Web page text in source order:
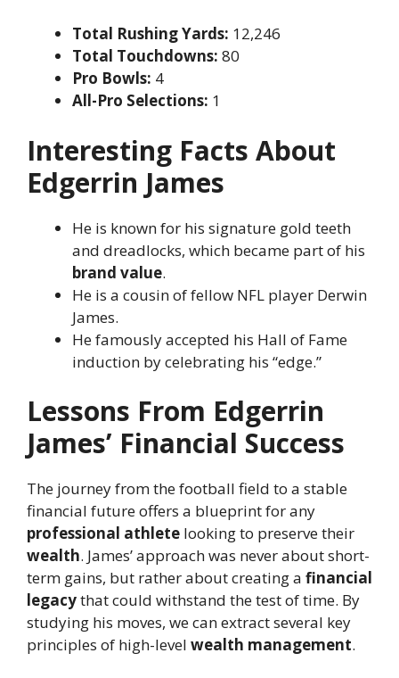
Total Rushing Yards: 12,246
Total Touchdowns: 80
Pro Bowls: 4
All-Pro Selections: 1
Interesting Facts About
Edgerrin James
He is known for his signature gold teeth
and dreadlocks, which became part of his
brand value.
He is a cousin of fellow NFL player Derwin
James.
He famously accepted his Hall of Fame
induction by celebrating his “edge.”
Lessons From Edgerrin
James’ Financial Success
The journey from the football field to a stable
financial future offers a blueprint for any
professional athlete looking to preserve their
wealth. James’ approach was never about short-
term gains, but rather about creating a financial
legacythat could withstand the test of time. By
studying his moves, we can extract several key
principles of high-level wealth management.